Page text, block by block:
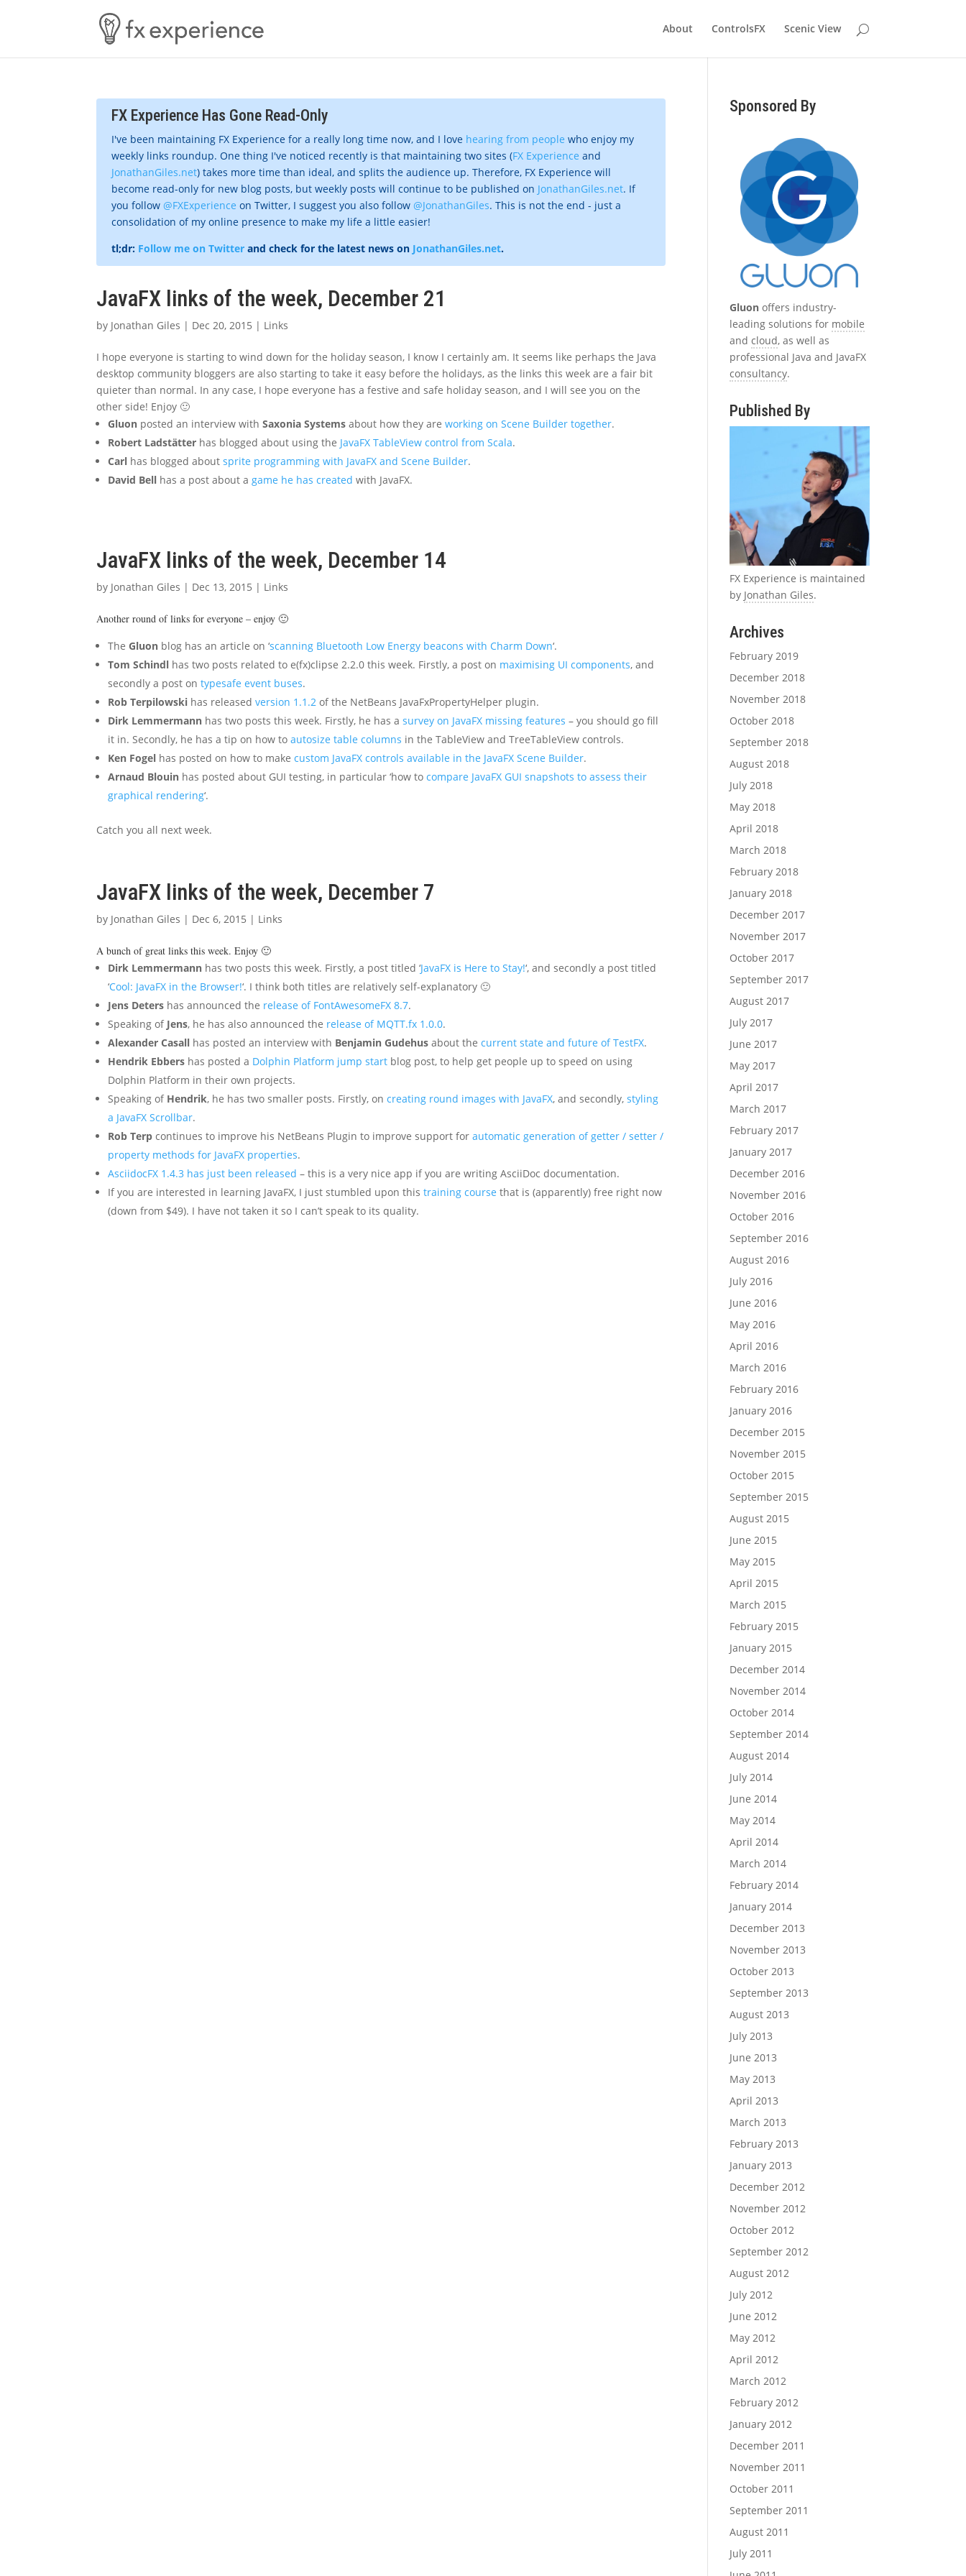
About ControlsFX Scenic View
FX Experience Has Gone Read-Only
I've been maintaining FX Experience for a really long time now, and I love hearing from people who enjoy my
weekly links roundup. One thing I've noticed recently is that maintaining two sites (FX Experience and
JonathanGiles.net) takes more time than ideal, and splits the audience up. Therefore, FX Experience will
become read-only for new blog posts, but weekly posts will continue to be published on JonathanGiles.net. If
you follow @FXExperience on Twitter, I suggest you also follow @JonathanGiles. This is not the end - just a
consolidation of my online presence to make my life a little easier!
tl;dr: Follow me on Twitter and check for the latest news on JonathanGiles.net.
JavaFX links of the week, December 21
by Jonathan Giles | Dec 20, 2015 | Links
I hope everyone is starting to wind down for the holiday season, I know I certainly am. It seems like perhaps the Java
desktop community bloggers are also starting to take it easy before the holidays, as the links this week are a fair bit
quieter than normal. In any case, I hope everyone has a festive and safe holiday season, and I will see you on the
other side! Enjoy 🙂
Gluon posted an interview withSaxonia Systems about how they areworking on Scene Builder together.
Robert Ladstätter has blogged about using the JavaFX TableView control from Scala.
Carl has blogged aboutsprite programming with JavaFX and Scene Builder.
David Bell has a post about agame he has created with JavaFX.
JavaFX links of the week, December 14
by Jonathan Giles | Dec 13, 2015 | Links
Another round of links for everyone – enjoy 🙂
TheGluon blog has an article on ‘scanning Bluetooth Low Energy beacons with Charm Down‘.
Tom Schindl has two posts related to e(fx)clipse 2.2.0 this week. Firstly, a post on maximising UI components, and
secondly a post ontypesafe event buses.
Rob Terpilowski has releasedversion 1.1.2 of the NetBeans JavaFxPropertyHelper plugin.
Dirk Lemmermann has two posts this week. Firstly, he has asurvey on JavaFX missing features – you should go fill
it in. Secondly, he has a tip on how toautosize table columns in the TableView and TreeTableView controls.
Ken Fogel has posted on how to makecustom JavaFX controls available in the JavaFX Scene Builder.
Arnaud Blouin has posted about GUI testing, in particular ‘how tocompare JavaFX GUI snapshots to assess their
graphical rendering‘.
Catch you all next week.
JavaFX links of the week, December 7
by Jonathan Giles | Dec 6, 2015 | Links
A bunch of great links this week. Enjoy 🙂
Dirk Lemmermann has two posts this week. Firstly, a post titled ‘JavaFX is Here to Stay!‘, and secondly a post titled
‘Cool: JavaFX in the Browser!‘. I think both titles are relatively self-explanatory 🙂
Jens Deters has announced the release of FontAwesomeFX 8.7.
Speaking of Jens, he has also announced the release of MQTT.fx 1.0.0.
Alexander Casall has posted an interview with Benjamin Gudehus about thecurrent state and future of TestFX.
Hendrik Ebbers has posted a Dolphin Platform jump start blog post, to help get people up to speed on using
Dolphin Platform in their own projects.
Speaking of Hendrik, he has two smaller posts. Firstly, oncreating round images with JavaFX, and secondly,styling
a JavaFX Scrollbar.
Rob Terp continues to improve his NetBeans Plugin to improve support forautomatic generation of getter / setter /
property methods for JavaFX properties.
AsciidocFX 1.4.3 has just been released – this is a very nice app if you are writing AsciiDoc documentation.
If you are interested in learning JavaFX, I just stumbled upon thistraining course that is (apparently) free right now
(down from $49). I have not taken it so I can’t speak to its quality.
Sponsored By
Gluon offers industry-
leading solutions for mobile
andcloud, as well as
professional Java and JavaFX
consultancy.
Published By
FX Experience is maintained
by Jonathan Giles.
Archives
February 2019
December 2018
November 2018
October 2018
September 2018
August 2018
July 2018
May 2018
April 2018
March 2018
February 2018
January 2018
December 2017
November 2017
October 2017
September 2017
August 2017
July 2017
June 2017
May 2017
April 2017
March 2017
February 2017
January 2017
December 2016
November 2016
October 2016
September 2016
August 2016
July 2016
June 2016
May 2016
April 2016
March 2016
February 2016
January 2016
December 2015
November 2015
October 2015
September 2015
August 2015
June 2015
May 2015
April 2015
March 2015
February 2015
January 2015
December 2014
November 2014
October 2014
September 2014
August 2014
July 2014
June 2014
May 2014
April 2014
March 2014
February 2014
January 2014
December 2013
November 2013
October 2013
September 2013
August 2013
July 2013
June 2013
May 2013
April 2013
March 2013
February 2013
January 2013
December 2012
November 2012
October 2012
September 2012
August 2012
July 2012
June 2012
May 2012
April 2012
March 2012
February 2012
January 2012
December 2011
November 2011
October 2011
September 2011
August 2011
July 2011